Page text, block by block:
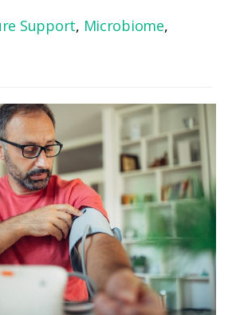
Support, Microbiome,